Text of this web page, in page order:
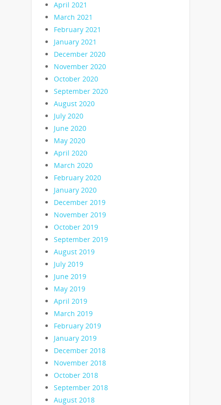
April 2021
March 2021
February 2021
January 2021
December 2020
November 2020
October 2020
September 2020
August 2020
July 2020
June 2020
May 2020
April 2020
March 2020
February 2020
January 2020
December 2019
November 2019
October 2019
September 2019
August 2019
July 2019
June 2019
May 2019
April 2019
March 2019
February 2019
January 2019
December 2018
November 2018
October 2018
September 2018
August 2018